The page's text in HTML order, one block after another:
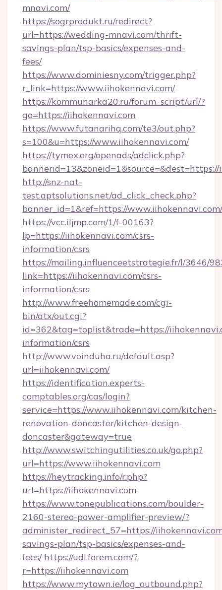
mnavi.com/
https://sogrprodukt.ru/redirect?
url=https://wedding-mnavi.com/thrift-
savings-plan/tsp-basics/expenses-and-
fees/
https://www.dominiesny.com/trigger.php?
r_link=https://www.iihokennavi.com/
https://kommunarka20.ru/forum_script/url/?
go=https://iihokennavi.com
https://www.futanarihq.com/te3/out.php?
s=100&u=https://www.iihokennavi.com/
https://tymex.org/openads/adclick.php?
http://snz-nat-
test.aptsolutions.net/ad_click_check.php?
banner_id=1&ref=https://www.iihokennavi.com/
https://vcc.iljmp.com/1/f-00163?
lp=https://iihokennavi.com/csrs-
information/csrs
https://mailing.influenceetstrategie.fr/l/3646/
link=https://iihokennavi.com/csrs-
information/csrs
http://www.freehomemade.com/cgi-
bin/atx/out.cgi?
id=362&tag=toplist&trade=https://
information/csrs
http://www.voinduha.ru/default.asp?
url=iihokennavi.com/
https://identification.experts-
comptables.org/cas/login?
service=https://www.iihokennavi.com/kitchen-
renovation-doncaster/kitchen-design-
doncaster&gateway=true
http://www.switchingutilities.co.uk/go.php?
url=https://www.iihokennavi.com
https://heytracking.info/r.php?
url=https://iihokennavi.com
https://www.tonepublications.com/boulder-
2160-stereo-power-amplifier-preview/?
administer_redirect_57=https://
savings-plan/tsp-basics/expenses-and-
fees/ https://udl.forem.com/?
r=https://iihokennavi.com
https://www.mytown.ie/log_outbound.php?